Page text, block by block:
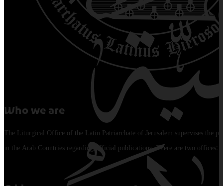
Who we are
The Liturgical Office of the Latin Patriarchate of Jerusalem supervises the
in the Arab Countries regarding official publications. There are two offices: